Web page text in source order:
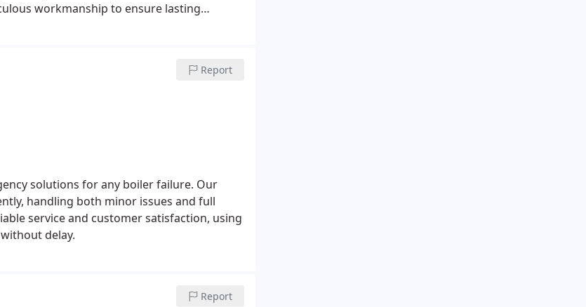
workmanship to ensure lasting
Report
solutions for any boiler failure. Our
handling both minor issues and full
service and customer satisfaction, using
delay.
Report